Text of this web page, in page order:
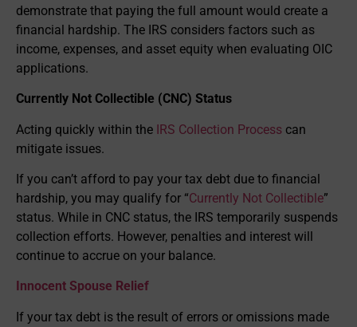
demonstrate that paying the full amount would create a
financial hardship. The IRS considers factors such as
income, expenses, and asset equity when evaluating OIC
applications.
Currently Not Collectible (CNC) Status
Acting quickly within the IRS Collection Process can
mitigate issues.
If you can’t afford to pay your tax debt due to financial
hardship, you may qualify for “Currently Not Collectible”
status. While in CNC status, the IRS temporarily suspends
collection efforts. However, penalties and interest will
continue to accrue on your balance.
Innocent Spouse Relief
If your tax debt is the result of errors or omissions made